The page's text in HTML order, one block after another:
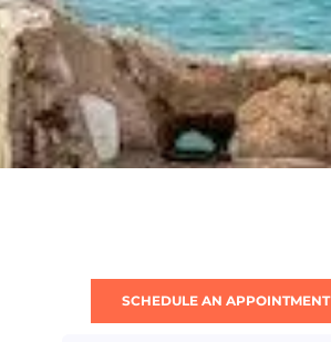
SCHEDULE AN APPOINTMENT